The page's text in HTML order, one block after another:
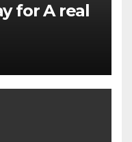
for A real